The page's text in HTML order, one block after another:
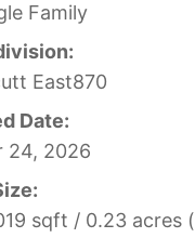
Family
East870
Date:
24, 2026
sqft / 0.23 acres